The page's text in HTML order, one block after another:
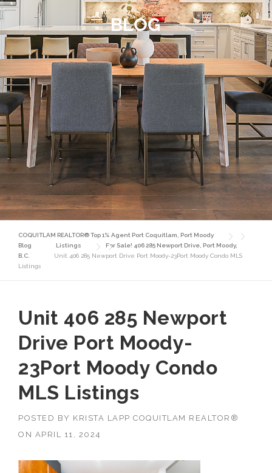
BLOG
COQUITLAM REALTOR® Top 1% Agent Port Coquitlam, Port Moody
Blog
Listings
For Sale! 406 285 Newport Drive, Port Moody,
B.C.
Unit 406 285 Newport Drive Port Moody-23Port Moody Condo MLS
Listings
Unit 406 285 Newport
Drive Port Moody-
23Port Moody Condo
MLS Listings
POSTED BY KRISTA LAPP COQUITLAM REALTOR®
ON APRIL 11, 2024